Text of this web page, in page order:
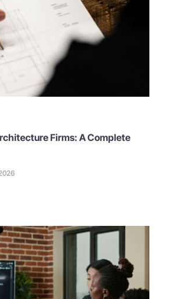
Firms: A Complete